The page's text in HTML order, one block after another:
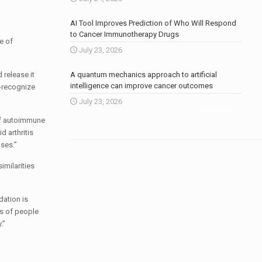
of
release it
recognize
autoimmune
arthritis
is
of people
AI Tool Improves Prediction of Who Will Respond
to Cancer Immunotherapy Drugs
July 23, 2026
A quantum mechanics approach to artificial
intelligence can improve cancer outcomes
July 23, 2026